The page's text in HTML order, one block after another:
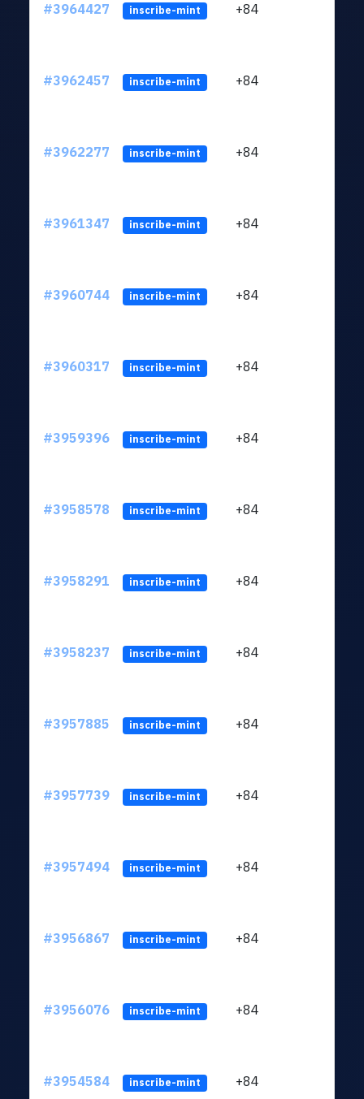
#3964427 inscribe-mint +84
#3962457 inscribe-mint +84
#3962277 inscribe-mint +84
#3961347 inscribe-mint +84
#3960744 inscribe-mint +84
#3960317 inscribe-mint +84
#3959396 inscribe-mint +84
#3958578 inscribe-mint +84
#3958291 inscribe-mint +84
#3958237 inscribe-mint +84
#3957885 inscribe-mint +84
#3957739 inscribe-mint +84
#3957494 inscribe-mint +84
#3956867 inscribe-mint +84
#3956076 inscribe-mint +84
#3954584 inscribe-mint +84